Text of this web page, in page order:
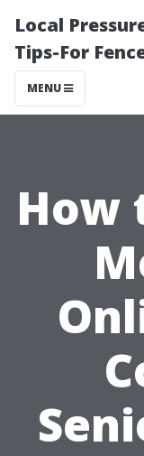
Local
Tips-For
MENU
How